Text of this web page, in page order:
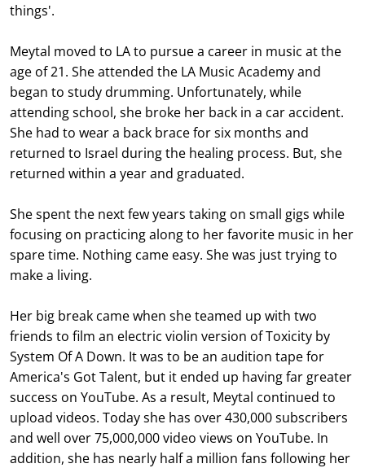
things'.
Meytal moved to LA to pursue a career in music at the
age of 21. She attended the LA Music Academy and
began to study drumming. Unfortunately, while
attending school, she broke her back in a car accident.
She had to wear a back brace for six months and
returned to Israel during the healing process. But, she
returned within a year and graduated.
She spent the next few years taking on small gigs while
focusing on practicing along to her favorite music in her
spare time. Nothing came easy. She was just trying to
make a living.
Her big break came when she teamed up with two
friends to film an electric violin version of Toxicity by
System Of A Down. It was to be an audition tape for
America's Got Talent, but it ended up having far greater
success on YouTube. As a result, Meytal continued to
upload videos. Today she has over 430,000 subscribers
and well over 75,000,000 video views on YouTube. In
addition, she has nearly half a million fans following her